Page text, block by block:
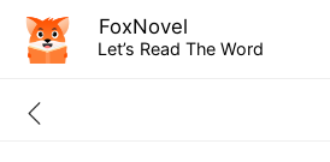
FoxNovel
Let’s Read The Word